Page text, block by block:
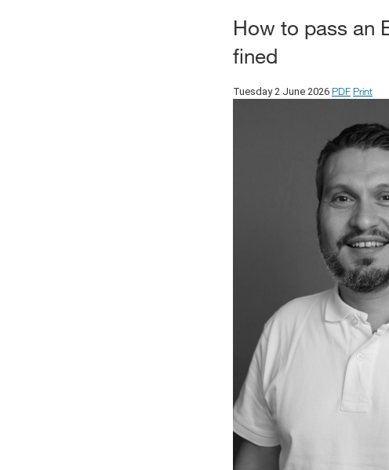
How to pass an
fined
Tuesday 2 June 2026 PDF Print